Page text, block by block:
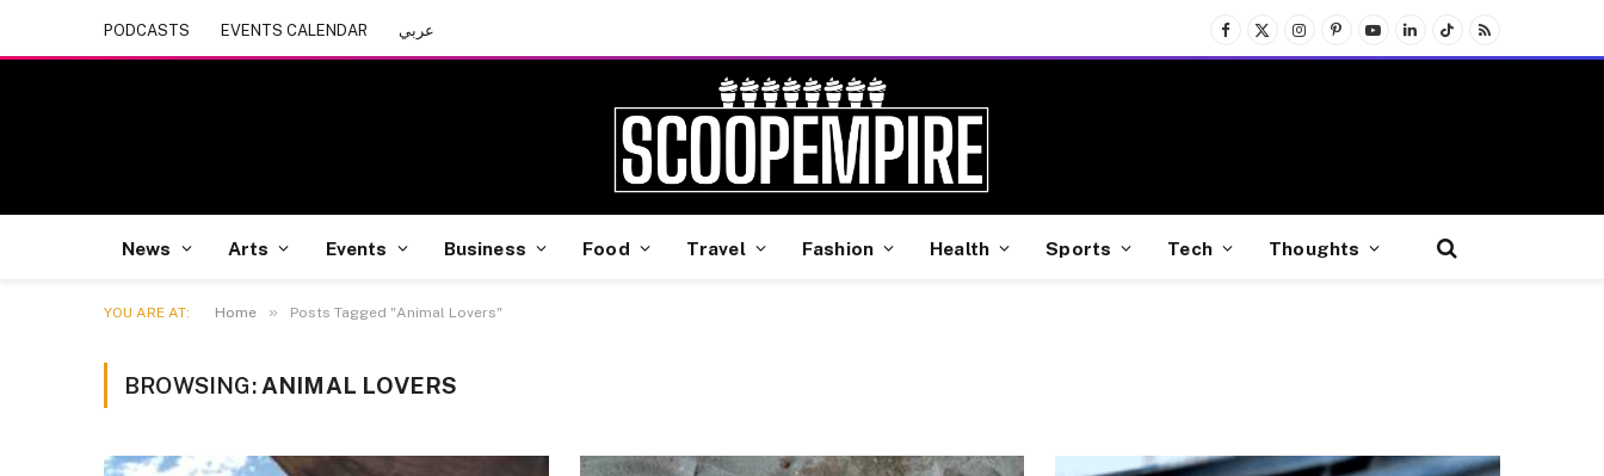
PODCASTS EVENTS CALENDAR عربي
Facebook
X
(Twitter)
InstagramPinterest
YouTubeLinkedInTikTokRSS
News Arts Events Business Food Travel Fashion Health Sports Tech Thoughts
YOU ARE AT: Home » Posts Tagged "Animal Lovers"
BROWSING: ANIMAL LOVERS